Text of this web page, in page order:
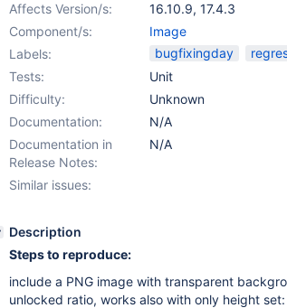
Affects Version/s: 16.10.9, 17.4.3
Component/s:
Image
Labels:
bugfixingday
Tests:
Unit
Difficulty:
Unknown
Documentation:
N/A
Documentation in
Release Notes:
N/A
Similar issues:
Description
Steps to reproduce:
include a PNG image with transparent
unlocked ratio, works also with only height set: